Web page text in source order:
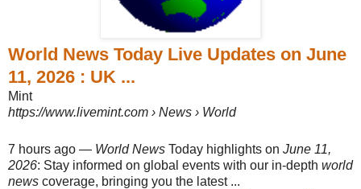
World News Today Live Updates on June
11, 2026 : UK ...
Mint
https://www.livemint.com › News › World
7 hours ago — World News Today highlights on June 11,
2026: Stay informed on global events with our in-depth world
news coverage, bringing you the latest ...